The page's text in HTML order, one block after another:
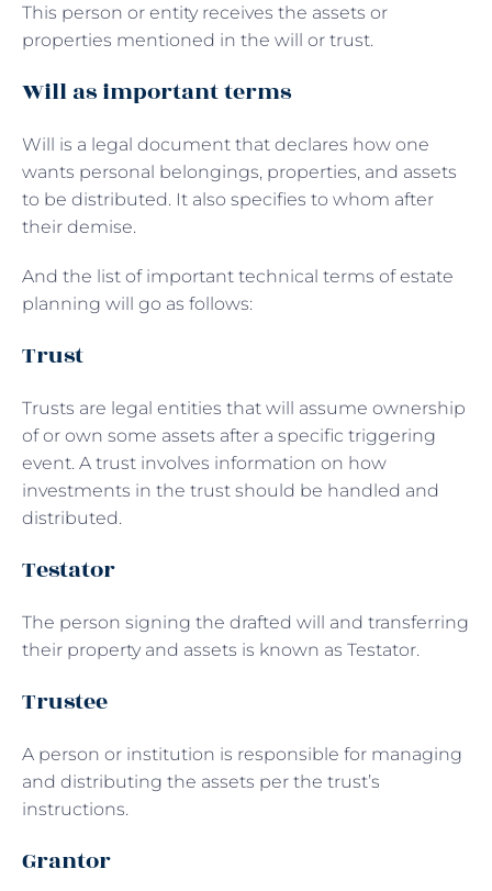
This person or entity receives the assets or
properties mentioned in the will or trust.
Will as important terms
Will is a legal document that declares how one
wants personal belongings, properties, and assets
to be distributed. It also specifies to whom after
their demise.
And the list of important technical terms of estate
planning will go as follows:
Trust
Trusts are legal entities that will assume ownership
of or own some assets after a specific triggering
event. A trust involves information on how
investments in the trust should be handled and
distributed.
Testator
The person signing the drafted will and transferring
their property and assets is known as Testator.
Trustee
A person or institution is responsible for managing
and distributing the assets per the trust’s
instructions.
Grantor